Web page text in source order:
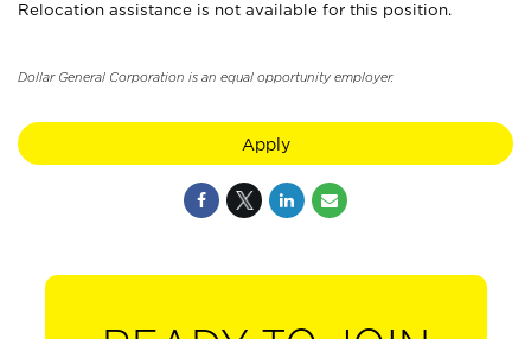
Relocation assistance is not available for this position.
Dollar General Corporation is an equal opportunity employer.
Apply